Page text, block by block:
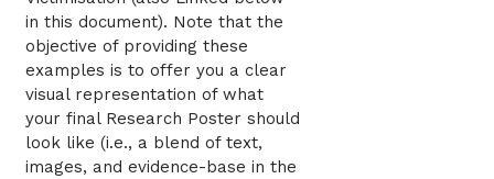
in this document). Note that the
objective of providing these
examples is to offer you a clear
visual representation of what
your final Research Poster should
look like (i.e., a blend of text,
images, and evidence-base in the